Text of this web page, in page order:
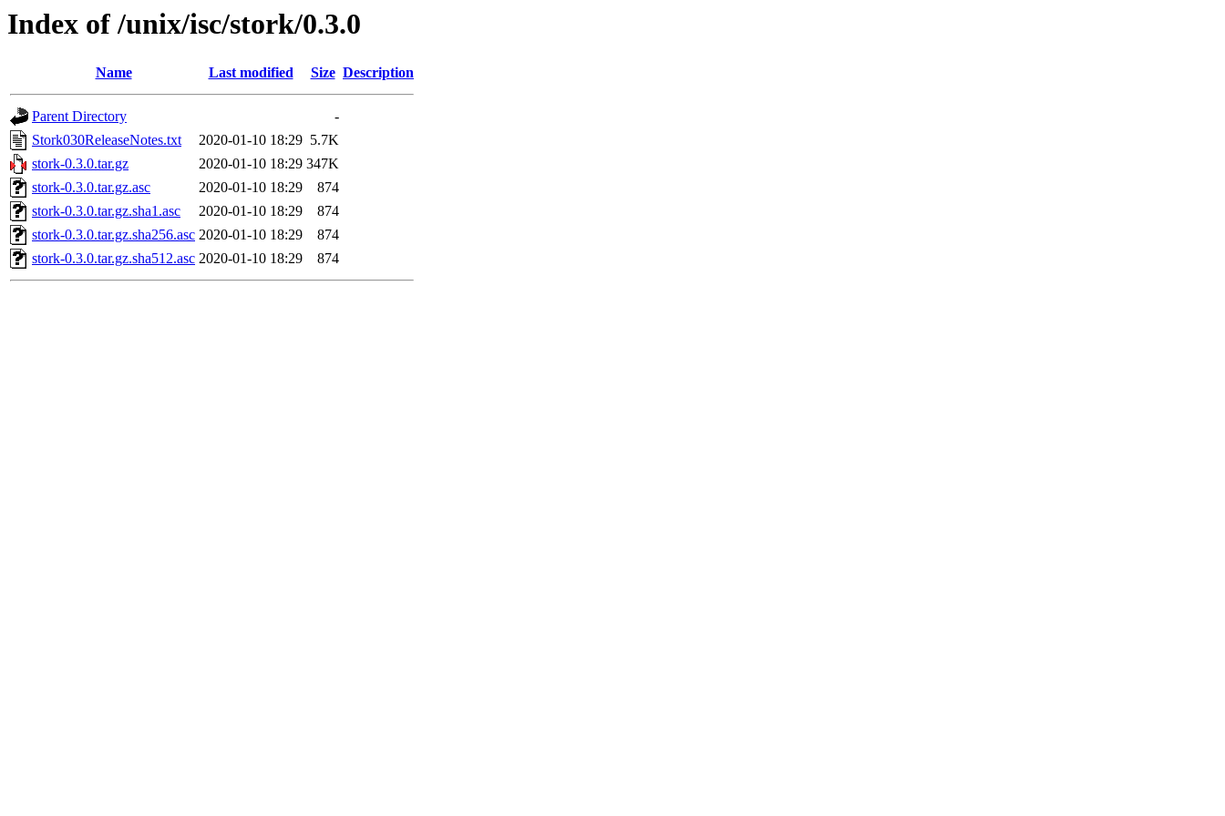
Index of /unix/isc/stork/0.3.0
Name Last modified Size Description
Parent Directory
-
Stork030ReleaseNotes.txt
2020-01-10 18:29 5.7K
stork-0.3.0.tar.gz
2020-01-10 18:29 347K
stork-0.3.0.tar.gz.asc
2020-01-10 18:29
874
stork-0.3.0.tar.gz.sha1.asc
2020-01-10 18:29
874
stork-0.3.0.tar.gz.sha256.asc 2020-01-10 18:29
874
stork-0.3.0.tar.gz.sha512.asc 2020-01-10 18:29 874